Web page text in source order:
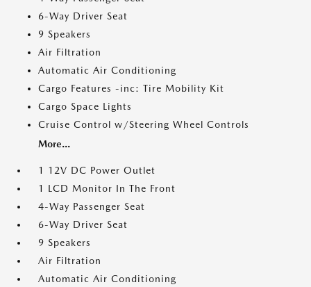
6-Way Driver Seat
9 Speakers
Air Filtration
Automatic Air Conditioning
Cargo Features -inc: Tire Mobility Kit
Cargo Space Lights
Cruise Control w/Steering Wheel Controls
More...
1 12V DC Power Outlet
1 LCD Monitor In The Front
4-Way Passenger Seat
6-Way Driver Seat
9 Speakers
Air Filtration
Automatic Air Conditioning